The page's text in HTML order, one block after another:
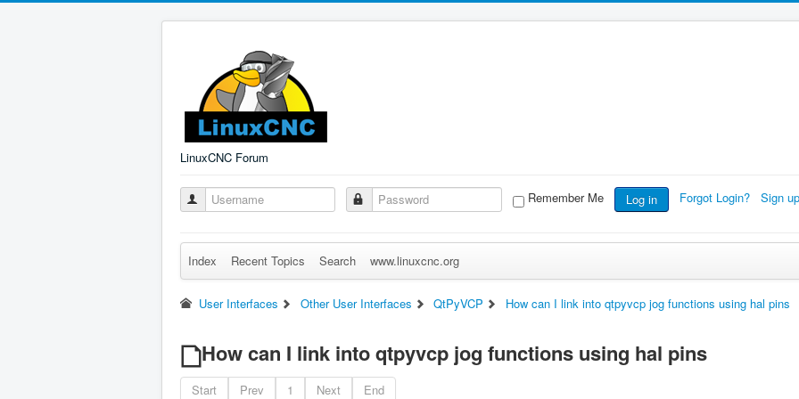
LinuxCNC Forum
Remember Me Log in Forgot Login? Sign
Index Recent Topics Search www.linuxcnc.org
User Interfaces Other User Interfaces QtPyVCP How can I link into qtpyvcp jog functions using hal pins
How can I link into qtpyvcp jog functions using hal pins
Start Prev 1 Next End